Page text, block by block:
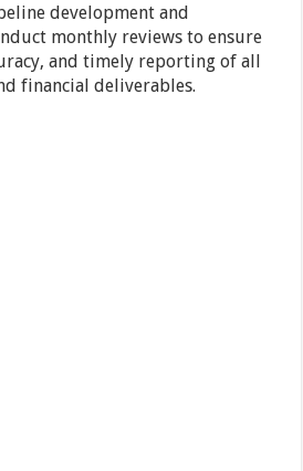
development and
monthly reviews to ensure
and timely reporting of all
financial deliverables.